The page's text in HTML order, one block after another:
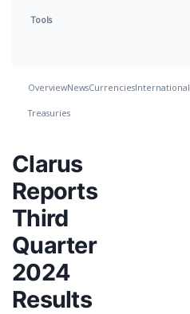
Tools
OverviewNewsCurrenciesInternational
Treasuries
Clarus
Reports
Third
Quarter
2024
Results